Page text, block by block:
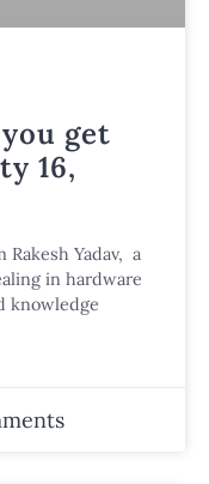
get
16,
Rakesh Yadav, a
in hardware
knowledge